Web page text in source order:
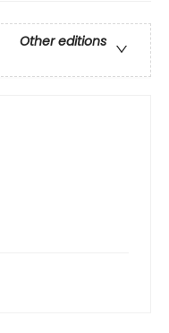
Other editions